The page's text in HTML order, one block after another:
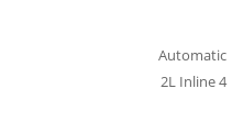
Automatic
2L Inline 4